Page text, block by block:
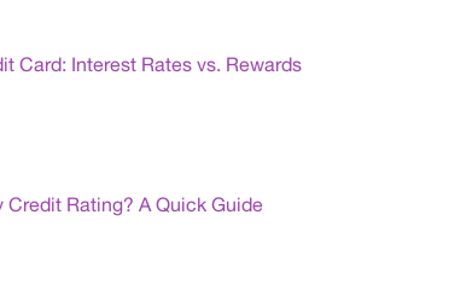
Card: Interest Rates vs. Rewards
Credit Rating? A Quick Guide